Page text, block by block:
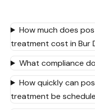
How much does
treatment cost in Bur
What compliance
How quickly can
treatment be